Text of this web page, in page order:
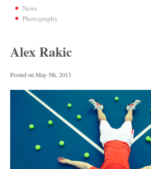
News
Photography
Alex Rakic
Posted on May 5th, 2013